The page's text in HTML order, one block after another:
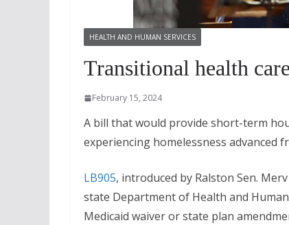
HEALTH AND HUMAN SERVICES
Transitional health
February 15, 2024
A bill that would provide short-term
experiencing homelessness advanced
LB905, introduced by Ralston Sen.
state Department of Health and
Medicaid waiver or state plan